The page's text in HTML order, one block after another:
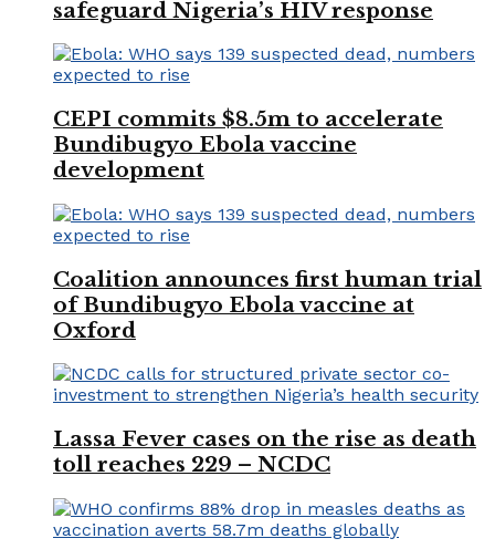
safeguard Nigeria’s HIV response
CEPI commits $8.5m to accelerate
Bundibugyo Ebola vaccine
development
Coalition announces first human trial
of Bundibugyo Ebola vaccine at
Oxford
Lassa Fever cases on the rise as death
toll reaches 229 – NCDC